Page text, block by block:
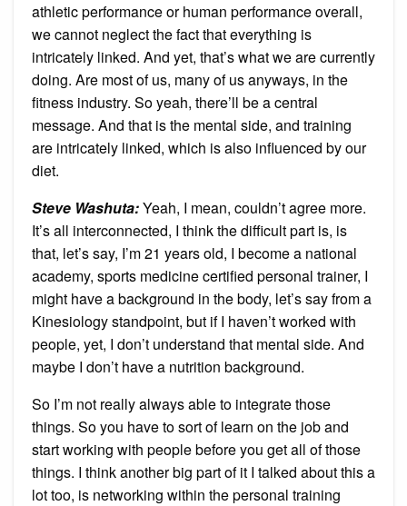
athletic performance or human performance overall,
we cannot neglect the fact that everything is
intricately linked. And yet, that’s what we are currently
doing. Are most of us, many of us anyways, in the
fitness industry. So yeah, there’ll be a central
message. And that is the mental side, and training
are intricately linked, which is also influenced by our
diet.
Steve Washuta:Yeah, I mean, couldn’t agree more.
It’s all interconnected, I think the difficult part is, is
that, let’s say, I’m 21 years old, I become a national
academy, sports medicine certified personal trainer, I
might have a background in the body, let’s say from a
Kinesiology standpoint, but if I haven’t worked with
people, yet, I don’t understand that mental side. And
maybe I don’t have a nutrition background.
So I’m not really always able to integrate those
things. So you have to sort of learn on the job and
start working with people before you get all of those
things. I think another big part of it I talked about this a
lot too, is networking within the personal training